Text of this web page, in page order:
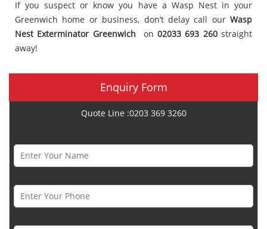
If you suspect or know you have a Wasp Nest in your
Greenwich home or business, don’t delay call our Wasp
Nest Exterminator Greenwich on 02033 693 260straight
away!
Enquiry Form
Quote Line :0203 369 3260